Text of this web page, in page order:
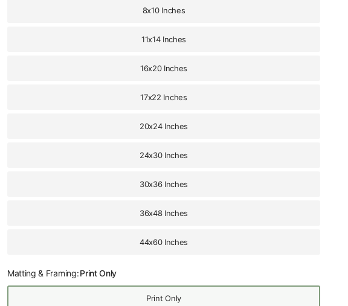
8x10 Inches
11x14 Inches
16x20 Inches
17x22 Inches
20x24 Inches
24x30 Inches
30x36 Inches
36x48 Inches
44x60 Inches
Matting & Framing:Print Only
Print Only